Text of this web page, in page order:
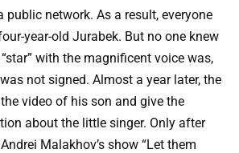
public network. As a result, everyone
year-old Jurabek. But no one knew
with the magnificent voice was,
not signed. Almost a year later, the
video of his son and give the
about the little singer. Only after
Malakhov’s show “Let them